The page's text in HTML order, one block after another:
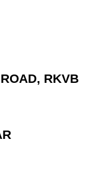
RKVB